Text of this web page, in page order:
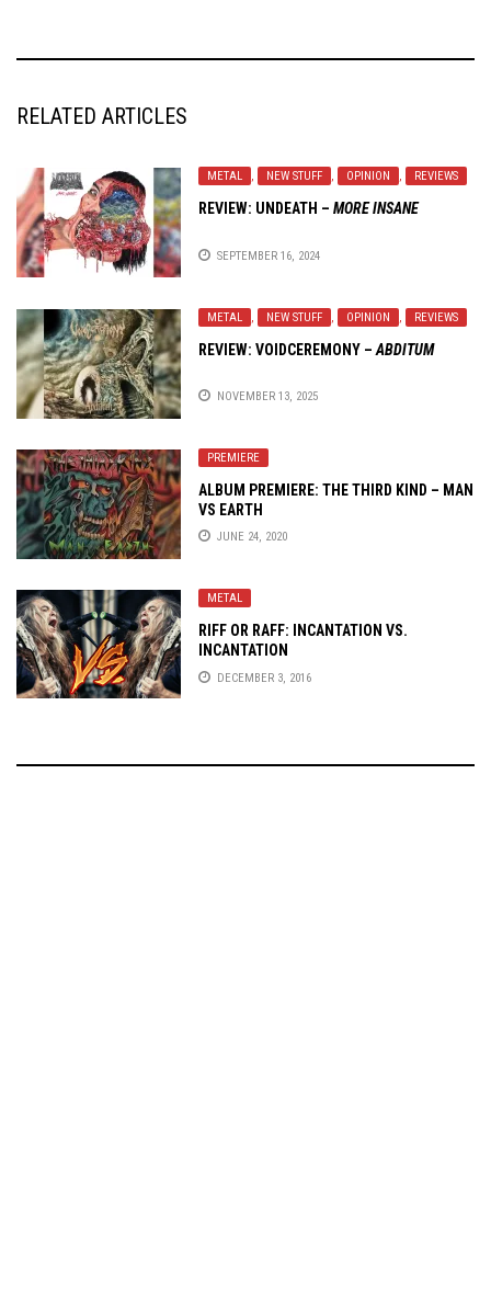
RELATED ARTICLES
METAL , NEW STUFF , OPINION , REVIEWS
REVIEW: UNDEATH – MORE INSANE
SEPTEMBER 16, 2024
METAL , NEW STUFF , OPINION , REVIEWS
REVIEW: VOIDCEREMONY – ABDITUM
NOVEMBER 13, 2025
PREMIERE
ALBUM PREMIERE: THE THIRD KIND – MAN
VS EARTH
JUNE 24, 2020
METAL
RIFF OR RAFF: INCANTATION VS.
INCANTATION
DECEMBER 3, 2016